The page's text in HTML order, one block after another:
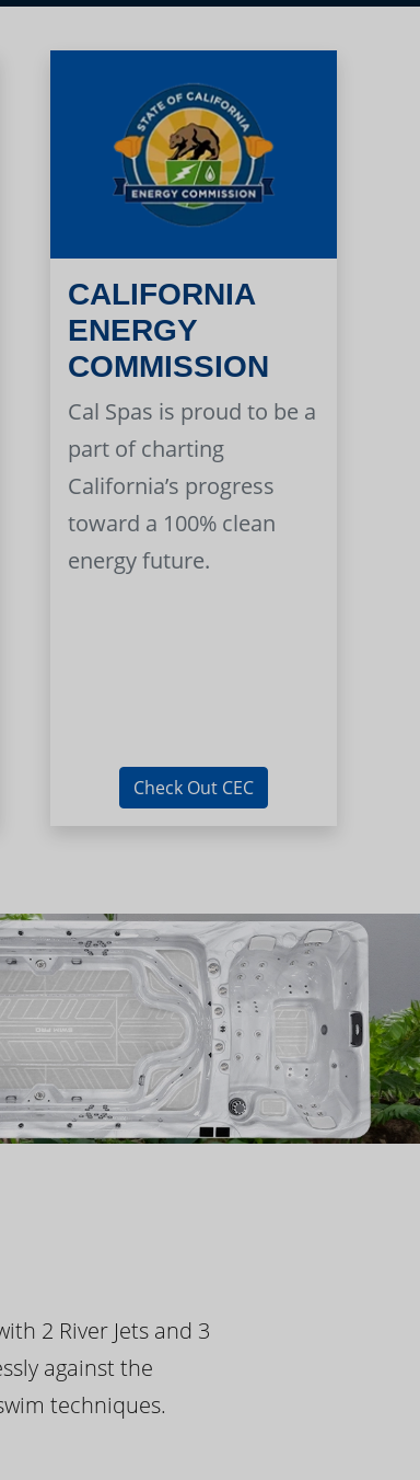
CALIFORNIA
ENERGY
COMMISSION
Cal Spas is proud to be a
part of charting
California’s progress
toward a 100% clean
energy future.
Check Out CEC
2 River Jets and 3
against the
techniques.